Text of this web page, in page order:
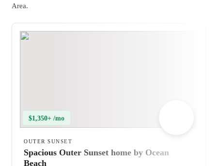
Area.
$1,350+ /mo
OUTER SUNSET
Spacious Outer Sunset home by Ocean
Beach